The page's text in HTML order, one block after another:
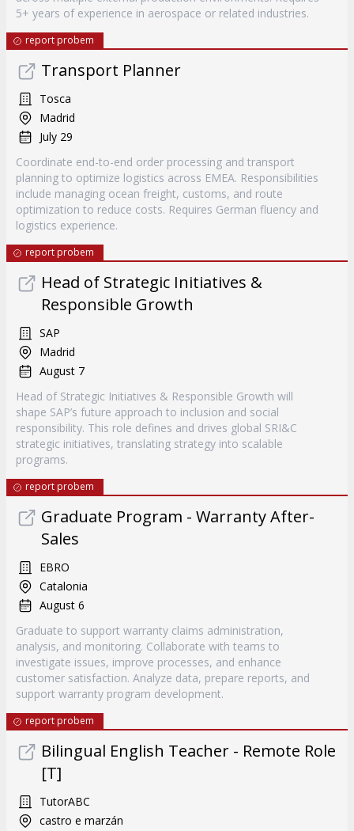
5+ years of experience in aerospace or related industries.
report probem
Transport Planner
Tosca
Madrid
July 29
Coordinate end-to-end order processing and transport
planning to optimize logistics across EMEA. Responsibilities
include managing ocean freight, customs, and route
optimization to reduce costs. Requires German fluency and
logistics experience.
report probem
Head of Strategic Initiatives &
Responsible Growth
SAP
Madrid
August 7
Head of Strategic Initiatives & Responsible Growth will
shape SAP’s future approach to inclusion and social
responsibility. This role defines and drives global SRI&C
strategic initiatives, translating strategy into scalable
programs.
report probem
Graduate Program - Warranty After-
Sales
EBRO
Catalonia
August 6
Graduate to support warranty claims administration,
analysis, and monitoring. Collaborate with teams to
investigate issues, improve processes, and enhance
customer satisfaction. Analyze data, prepare reports, and
support warranty program development.
report probem
Bilingual English Teacher - Remote Role
[T]
TutorABC
castro e marzán